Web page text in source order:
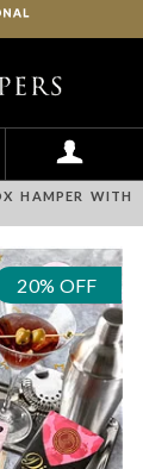
HAMPER WITH
20% OFF